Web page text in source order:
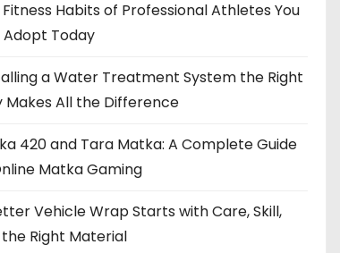
Habits of Professional Athletes You
Adopt Today
a Water Treatment System the Right
Makes All the Difference
420 and Tara Matka: A Complete Guide
Matka Gaming
Vehicle Wrap Starts with Care, Skill,
Right Material